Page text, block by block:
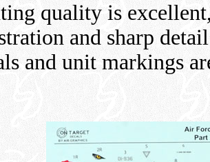
quality is
and sharp
and unit markings